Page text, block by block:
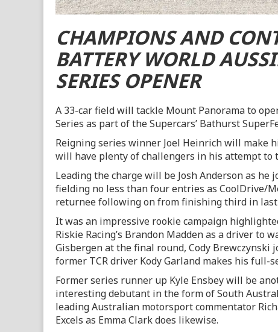
CHAMPIONS AND
BATTERY WORLD
SERIES OPENER
A 33-car field will tackle Mount Panorama to
Series as part of the Supercars’ Bathurst
Reigning series winner Joel Heinrich will make
will have plenty of challengers in his attempt to
Leading the charge will be Josh Anderson as
fielding no less than four entries as CoolDrive/
returnee following on from finishing third in last
It was an impressive rookie campaign
Riskie Racing’s Brandon Madden as a driver to
Gisbergen at the final round, Cody
former TCR driver Kody Garland makes his full-
Former series runner up Kyle Ensbey will be
interesting debutant in the form of South
leading Australian motorsport commentator
Excels as Emma Clark does likewise.